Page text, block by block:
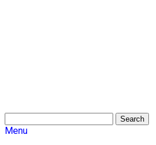
Search
Menu